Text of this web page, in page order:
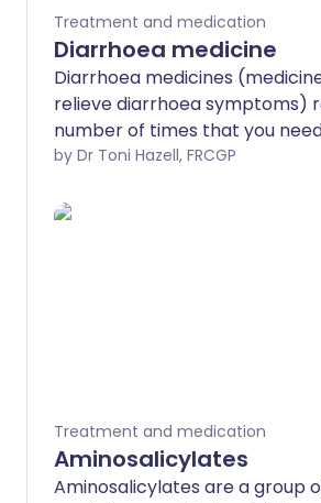
Treatment and medication
Diarrhoea medicine
Diarrhoea medicines
relieve diarrhoea symptoms)
number of times that you
the toilet, when you have acute
medicine is loperamide. You
doctor has told them to do so.
by Dr Toni Hazell, FRCGP
Treatment and medication
Aminosalicylates
Aminosalicylates are a group